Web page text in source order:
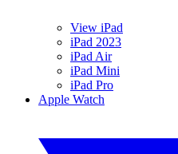
View iPad
iPad 2023
iPad Air
iPad Mini
iPad Pro
Apple Watch